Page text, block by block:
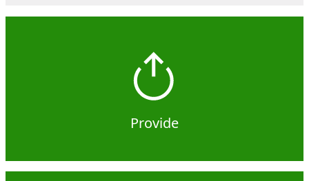
Provide